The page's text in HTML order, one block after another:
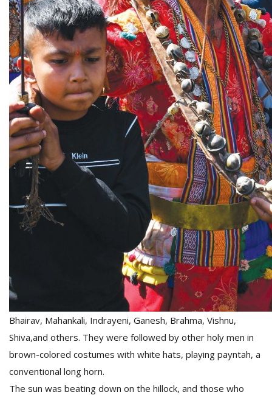
Bhairav, Mahankali, Indrayeni, Ganesh, Brahma, Vishnu,
Shiva,and others. They were followed by other holy men in
brown-colored costumes with white hats, playing payntah, a
conventional long horn.
The sun was beating down on the hillock, and those who